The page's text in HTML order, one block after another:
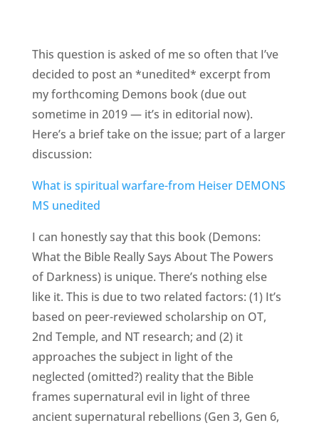
This question is asked of me so often that I’ve
decided to post an *unedited* excerpt from
my forthcoming Demons book (due out
sometime in 2019 — it’s in editorial now).
Here’s a brief take on the issue; part of a larger
discussion:
What is spiritual warfare-from Heiser DEMONS
MS unedited
I can honestly say that this book (Demons:
What the Bible Really Says About The Powers
of Darkness) is unique. There’s nothing else
like it. This is due to two related factors: (1) It’s
based on peer-reviewed scholarship on OT,
2nd Temple, and NT research; and (2) it
approaches the subject in light of the
neglected (omitted?) reality that the Bible
frames supernatural evil in light of three
ancient supernatural rebellions (Gen 3, Gen 6,